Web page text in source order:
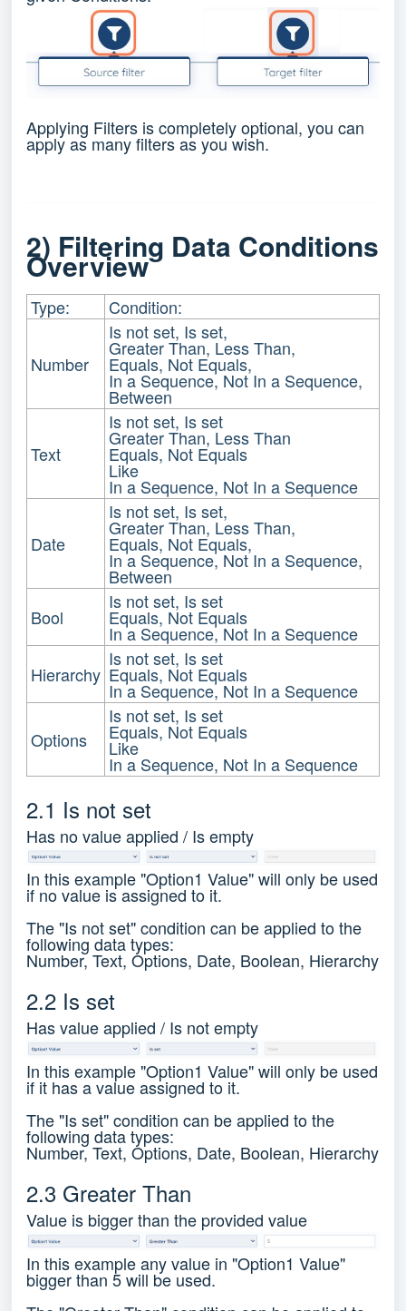
Applying Filters is completely optional, you can
apply as many filters as you wish.
2) Filtering Data Conditions
Overview
Type: Condition:
Number
Is not set, Is set,
Greater Than, Less Than,
Equals, Not Equals,
In a Sequence, Not In a Sequence,
Between
Text
Is not set, Is set
Greater Than, Less Than
Equals, Not Equals
Like
In a Sequence, Not In a Sequence
Date
Is not set, Is set,
Greater Than, Less Than,
Equals, Not Equals,
In a Sequence, Not In a Sequence,
Between
Bool
Is not set, Is set
Equals, Not Equals
In a Sequence, Not In a Sequence
Hierarchy
Is not set, Is set
Equals, Not Equals
In a Sequence, Not In a Sequence
Options
Is not set, Is set
Equals, Not Equals
Like
In a Sequence, Not In a Sequence
2.1 Is not set
Has no value applied / Is empty
In this example "Option1 Value" will only be used
if no value is assigned to it.
The "Is not set" condition can be applied to the
following data types:
Number, Text, Options, Date, Boolean, Hierarchy
2.2 Is set
Has value applied / Is not empty
In this example "Option1 Value" will only be used
if it has a value assigned to it.
The "Is set" condition can be applied to the
following data types:
Number, Text, Options, Date, Boolean, Hierarchy
2.3 Greater Than
Value is bigger than the provided value
In this example any value in "Option1 Value"
bigger than 5 will be used.